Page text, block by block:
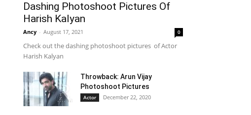
Dashing Photoshoot Pictures Of
Harish Kalyan
Ancy - August 17, 2021 0
Check out the dashing photoshoot pictures of Actor
Harish Kalyan
Throwback: Arun Vijay
Photoshoot Pictures
Actor December 22, 2020